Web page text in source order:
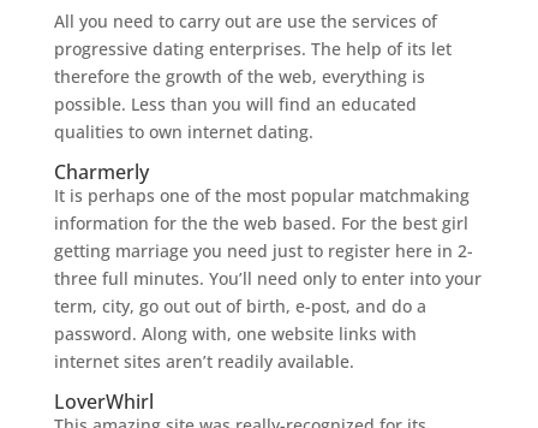
All you need to carry out are use the services of
progressive dating enterprises. The help of its let
therefore the growth of the web, everything is
possible. Less than you will find an educated
qualities to own internet dating.
Charmerly
It is perhaps one of the most popular matchmaking
information for the the web based. For the best girl
getting marriage you need just to register here in 2-
three full minutes. You’ll need only to enter into your
term, city, go out out of birth, e-post, and do a
password. Along with, one website links with
internet sites aren’t readily available.
LoverWhirl